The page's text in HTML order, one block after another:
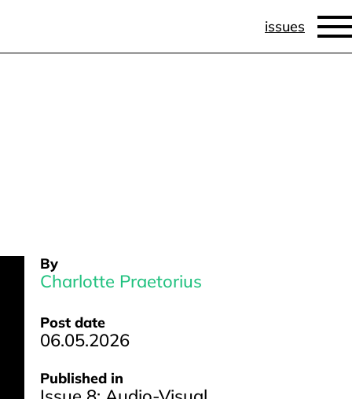
issues
By
Charlotte Praetorius
Post date
06.05.2026
Published in